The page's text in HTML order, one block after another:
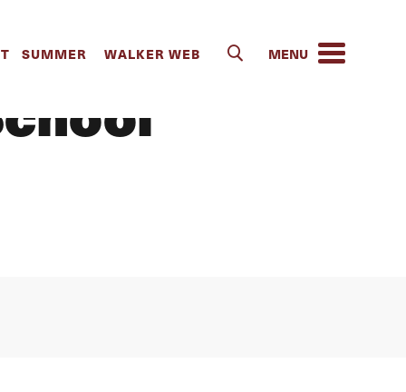
Georgia
SUMMER WALKER WEB